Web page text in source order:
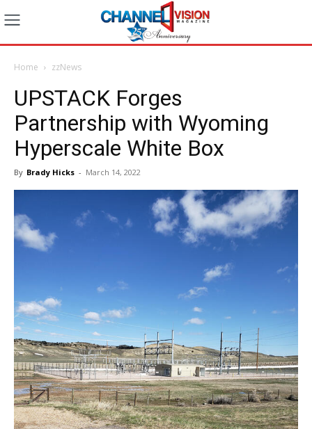
Home zzNews
UPSTACK Forges
Partnership with Wyoming
Hyperscale White Box
By Brady Hicks - March 14, 2022